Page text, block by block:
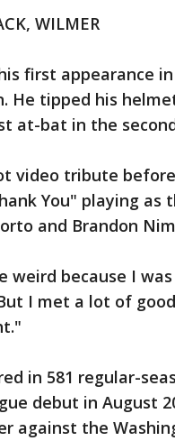
WILMER
first appearance
He tipped his
at-bat in the
video tribute
You" playing as
and Brandon
weird because I
I met a lot of
in 581 regular-
debut in August
against the